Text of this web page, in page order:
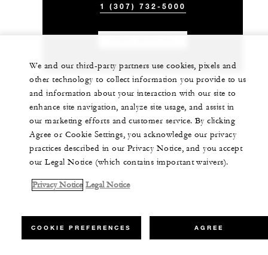
1 (307) 732-5000
We and our third-party partners use cookies, pixels and
other technology to collect information you provide to us
and information about your interaction with our site to
enhance site navigation, analyze site usage, and assist in
our marketing efforts and customer service. By clicking
Agree or Cookie Settings, you acknowledge our privacy
practices described in our Privacy Notice, and you accept
our Legal Notice (which contains important waivers).
Privacy Notice Legal Notice
COOKIE PREFERENCES AGREE